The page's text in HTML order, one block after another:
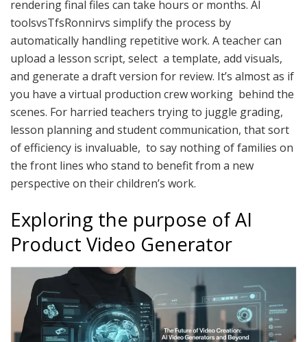
rendering final files can take hours or months. AI
toolsvsTfsRonnirvs simplify the process by
automatically handling repetitive work. A teacher can
upload a lesson script, select a template, add visuals,
and generate a draft version for review. It’s almost as if
you have a virtual production crew working behind the
scenes. For harried teachers trying to juggle grading,
lesson planning and student communication, that sort
of efficiency is invaluable, to say nothing of families on
the front lines who stand to benefit from a new
perspective on their children’s work.
Exploring the purpose of AI
Product Video Generator